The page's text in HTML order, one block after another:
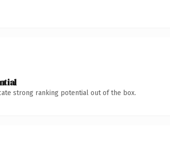
strong ranking potential out of the box.